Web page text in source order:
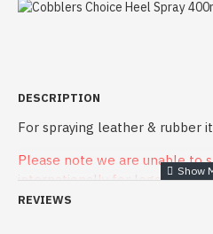
DESCRIPTION
For spraying leather & rubber
Please note we are unable to
internationally for legal or
REVIEWS